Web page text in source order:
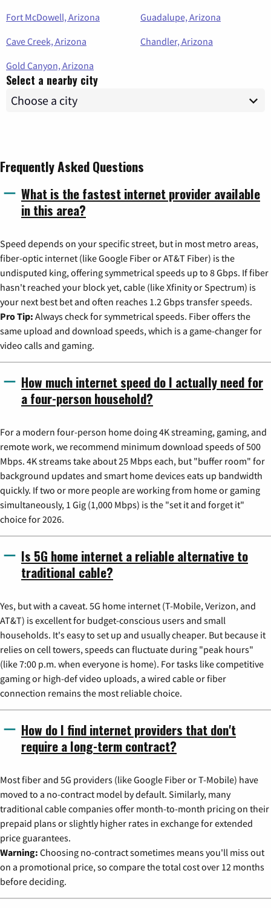
Fort McDowell, Arizona
Guadalupe, Arizona
Cave Creek, Arizona
Chandler, Arizona
Gold Canyon, Arizona
Select a nearby city
Frequently Asked Questions
What is the fastest internet provider available
in this area?
Speed depends on your specific street, but in most metro areas,
fiber-optic internet (like Google Fiber or AT&T Fiber) is the
undisputed king, offering symmetrical speeds up to 8 Gbps. If fiber
hasn't reached your block yet, cable (like Xfinity or Spectrum) is
your next best bet and often reaches 1.2 Gbps transfer speeds.
Pro Tip: Always check for symmetrical speeds. Fiber offers the
same upload and download speeds, which is a game-changer for
video calls and gaming.
How much internet speed do I actually need for
a four-person household?
For a modern four-person home doing 4K streaming, gaming, and
remote work, we recommend minimum download speeds of 500
Mbps. 4K streams take about 25 Mbps each, but "buffer room" for
background updates and smart home devices eats up bandwidth
quickly. If two or more people are working from home or gaming
simultaneously, 1 Gig (1,000 Mbps) is the "set it and forget it"
choice for 2026.
Is 5G home internet a reliable alternative to
traditional cable?
Yes, but with a caveat. 5G home internet (T-Mobile, Verizon, and
AT&T) is excellent for budget-conscious users and small
households. It's easy to set up and usually cheaper. But because it
relies on cell towers, speeds can fluctuate during "peak hours"
(like 7:00 p.m. when everyone is home). For tasks like competitive
gaming or high-def video uploads, a wired cable or fiber
connection remains the most reliable choice.
How do I find internet providers that don't
require a long-term contract?
Most fiber and 5G providers (like Google Fiber or T-Mobile) have
moved to a no-contract model by default. Similarly, many
traditional cable companies offer month-to-month pricing on their
prepaid plans or slightly higher rates in exchange for extended
price guarantees.
Warning: Choosing no-contract sometimes means you'll miss out
on a promotional price, so compare the total cost over 12 months
before deciding.